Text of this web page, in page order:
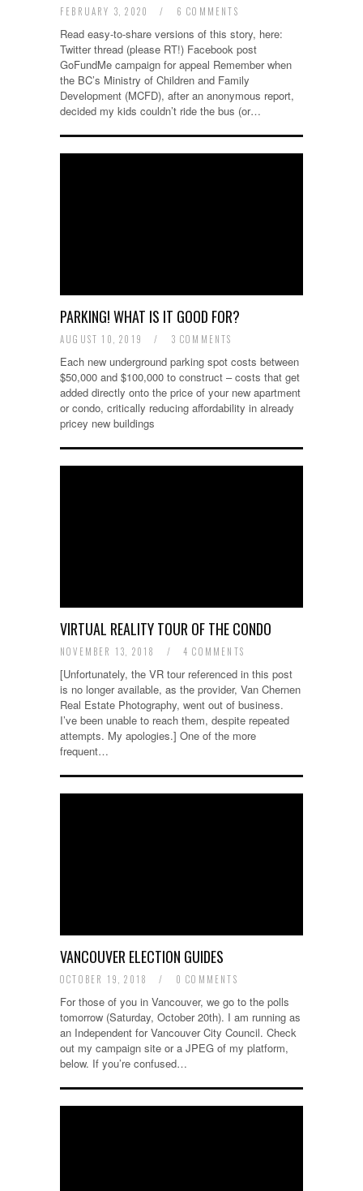
FEBRUARY 3, 2020 / 6 COMMENTS
Read easy-to-share versions of this story, here:
Twitter thread (please RT!) Facebook post
GoFundMe campaign for appeal Remember when
the BC’s Ministry of Children and Family
Development (MCFD), after an anonymous report,
decided my kids couldn’t ride the bus (or…
PARKING! WHAT IS IT GOOD FOR?
AUGUST 10, 2019 / 3 COMMENTS
Each new underground parking spot costs between
$50,000 and $100,000 to construct – costs that get
added directly onto the price of your new apartment
or condo, critically reducing affordability in already
pricey new buildings
VIRTUAL REALITY TOUR OF THE CONDO
NOVEMBER 13, 2018 / 4 COMMENTS
[Unfortunately, the VR tour referenced in this post
is no longer available, as the provider, Van Chernen
Real Estate Photography, went out of business.
I’ve been unable to reach them, despite repeated
attempts. My apologies.] One of the more
frequent…
VANCOUVER ELECTION GUIDES
OCTOBER 19, 2018 / 0 COMMENTS
For those of you in Vancouver, we go to the polls
tomorrow (Saturday, October 20th). I am running as
an Independent for Vancouver City Council. Check
out my campaign site or a JPEG of my platform,
below. If you’re confused…